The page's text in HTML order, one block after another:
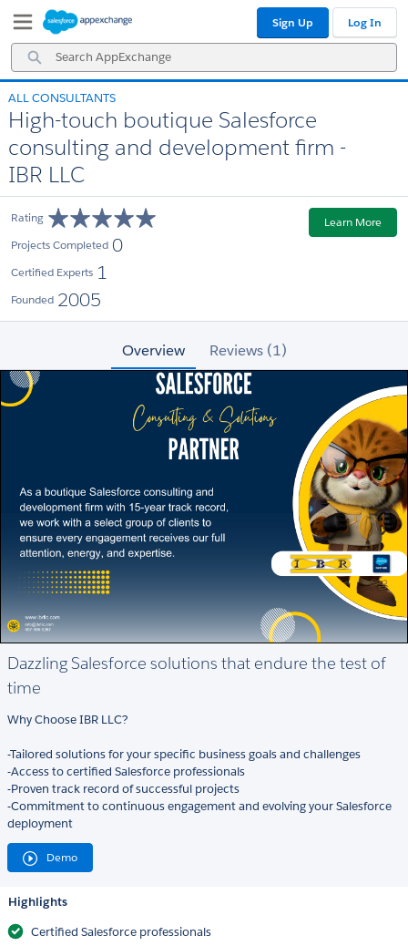
Navigation
Main
Content
Search
AppExchange
Sign Up Log In
ALL CONSULTANTS
High-touch boutique Salesforce
consulting and development firm -
IBR LLC
Rating
Projects Completed 0
Certified Experts 1
Founded 2005
Learn More
Overview Reviews (1)
Dazzling Salesforce solutions that endure the test of
time
Why Choose IBR LLC?
-Tailored solutions for your specific business goals and challenges
-Access to certified Salesforce professionals
-Proven track record of successful projects
-Commitment to continuous engagement and evolving your Salesforce
deployment
Demo
Highlights
Certified Salesforce professionals